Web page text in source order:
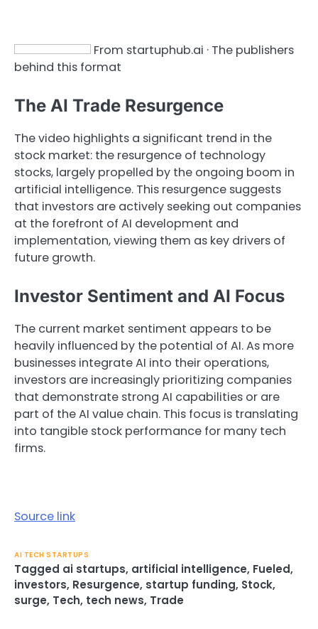
From startuphub.ai · The publishers
behind this format
The AI Trade Resurgence
The video highlights a significant trend in the
stock market: the resurgence of technology
stocks, largely propelled by the ongoing boom in
artificial intelligence. This resurgence suggests
that investors are actively seeking out companies
at the forefront of AI development and
implementation, viewing them as key drivers of
future growth.
Investor Sentiment and AI Focus
The current market sentiment appears to be
heavily influenced by the potential of AI. As more
businesses integrate AI into their operations,
investors are increasingly prioritizing companies
that demonstrate strong AI capabilities or are
part of the AI value chain. This focus is translating
into tangible stock performance for many tech
firms.
Source link
AI TECH STARTUPS
Tagged ai startups, artificial intelligence, Fueled,
investors, Resurgence, startup funding, Stock,
surge, Tech, tech news, Trade